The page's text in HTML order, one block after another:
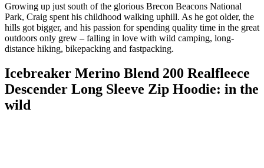
Growing up just south of the glorious Brecon Beacons National
Park, Craig spent his childhood walking uphill. As he got older, the
hills got bigger, and his passion for spending quality time in the great
outdoors only grew – falling in love with wild camping, long-
distance hiking, bikepacking and fastpacking.
Icebreaker Merino Blend 200 Realfleece
Descender Long Sleeve Zip Hoodie: in the
wild